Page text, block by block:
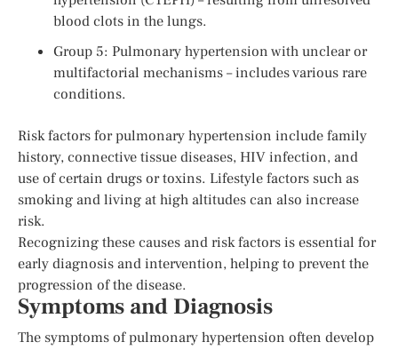
blood clots in the lungs.
Group 5: Pulmonary hypertension with unclear or
multifactorial mechanisms – includes various rare
conditions.
Risk factors for pulmonary hypertension include family
history, connective tissue diseases, HIV infection, and
use of certain drugs or toxins. Lifestyle factors such as
smoking and living at high altitudes can also increase
risk.
Recognizing these causes and risk factors is essential for
early diagnosis and intervention, helping to prevent the
progression of the disease.
Symptoms and Diagnosis
The symptoms of pulmonary hypertension often develop